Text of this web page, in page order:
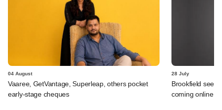
04 August
Vaaree, GetVantage, Superleap, others pocket
early-stage cheques
28 July
Brookfield sees
coming online in